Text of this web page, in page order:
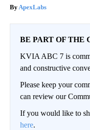
ApexLabs
BE PART OF THE
KVIA ABC 7 is
and constructive
Please keep your
can review our
If you would like to
here.